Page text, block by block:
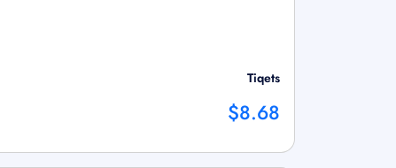
Tiqets
$8.68